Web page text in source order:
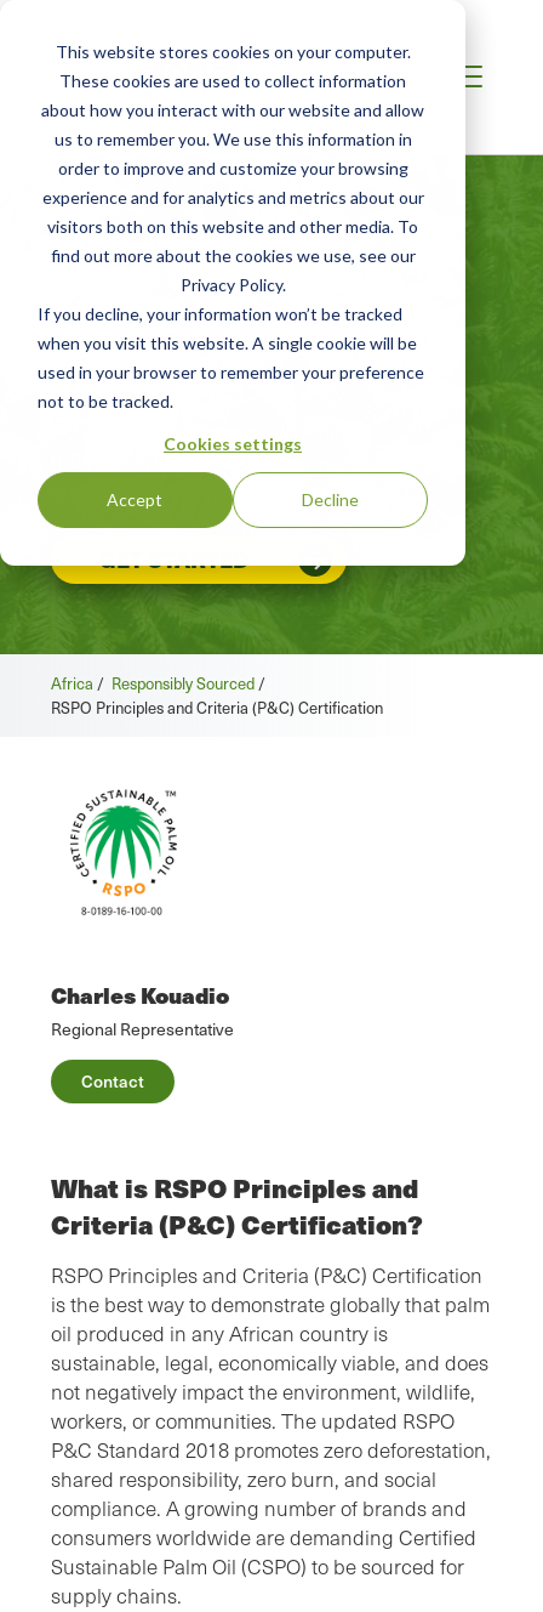
This website stores cookies on your computer.
These cookies are used to collect information
about how you interact with our website and allow
us to remember you. We use this information in
order to improve and customize your browsing
experience and for analytics and metrics about our
visitors both on this website and other media. To
find out more about the cookies we use, see our
Privacy Policy.
If you decline, your information won’t be tracked
when you visit this website. A single cookie will be
used in your browser to remember your preference
not to be tracked.
Cookies settings
Accept Decline
AFRICA
RSPO Principles
and Criteria (P&C)
Certification
Roundtable on Sustainable Palm Oil
(RSPO) Certification for Growers, Mills,
and Independent Smallholders
GET STARTED
Africa / Responsibly Sourced /
RSPO Principles and Criteria (P&C) Certification
Charles Kouadio
Regional Representative
Contact
What is RSPO Principles and
Criteria (P&C) Certification?
RSPO Principles and Criteria (P&C) Certification
is the best way to demonstrate globally that palm
oil produced in any African country is
sustainable, legal, economically viable, and does
not negatively impact the environment, wildlife,
workers, or communities. The updated RSPO
P&C Standard 2018 promotes zero deforestation,
shared responsibility, zero burn, and social
compliance. A growing number of brands and
consumers worldwide are demanding Certified
Sustainable Palm Oil (CSPO) to be sourced for
supply chains.